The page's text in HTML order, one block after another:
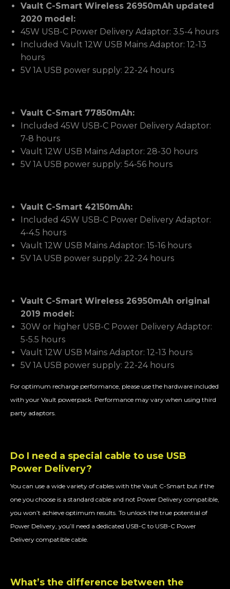
Vault C-Smart Wireless 26950mAh updated
2020 model:
45W USB-C Power Delivery Adaptor: 3.5-4 hours
Included Vault 12W USB Mains Adaptor: 12-13
hours
5V 1A USB power supply: 22-24 hours
Vault C-Smart 77850mAh:
Included 45W USB-C Power Delivery Adaptor:
7-8 hours
Vault 12W USB Mains Adaptor: 28-30 hours
5V 1A USB power supply: 54-56 hours
Vault C-Smart 42150mAh:
Included 45W USB-C Power Delivery Adaptor:
4-4.5 hours
Vault 12W USB Mains Adaptor: 15-16 hours
5V 1A USB power supply: 22-24 hours
Vault C-Smart Wireless 26950mAh original
2019 model:
30W or higher USB-C Power Delivery Adaptor:
5-5.5 hours
Vault 12W USB Mains Adaptor: 12-13 hours
5V 1A USB power supply: 22-24 hours
For optimum recharge performance, please use the hardware included
with your Vault powerpack. Performance may vary when using third
party adaptors.
Do I need a special cable to use USB
Power Delivery?
You can use a wide variety of cables with the Vault C-Smart but if the
one you choose is a standard cable and not Power Delivery compatible,
you won’t achieve optimum results. To unlock the true potential of
Power Delivery, you’ll need a dedicated USB-C to USB-C Power
Delivery compatible cable.
What’s the difference between the